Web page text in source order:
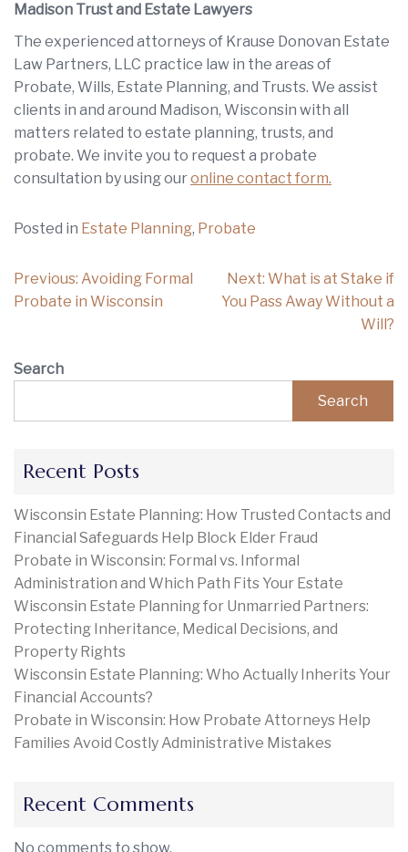
Madison Trust and Estate Lawyers
The experienced attorneys of Krause Donovan Estate
Law Partners, LLC practice law in the areas of
Probate, Wills, Estate Planning, and Trusts. We assist
clients in and around Madison, Wisconsin with all
matters related to estate planning, trusts, and
probate. We invite you to request a probate
consultation by using ouronline contact form.
Posted in Estate Planning, Probate
Post
navigation
Previous: Avoiding Formal
Probate in Wisconsin
Next: What is at Stake if
You Pass Away Without a
Will?
Search
Search
Recent Posts
Wisconsin Estate Planning: How Trusted Contacts and
Financial Safeguards Help Block Elder Fraud
Probate in Wisconsin: Formal vs. Informal
Administration and Which Path Fits Your Estate
Wisconsin Estate Planning for Unmarried Partners:
Protecting Inheritance, Medical Decisions, and
Property Rights
Wisconsin Estate Planning: Who Actually Inherits Your
Financial Accounts?
Probate in Wisconsin: How Probate Attorneys Help
Families Avoid Costly Administrative Mistakes
Recent Comments
No comments to show.